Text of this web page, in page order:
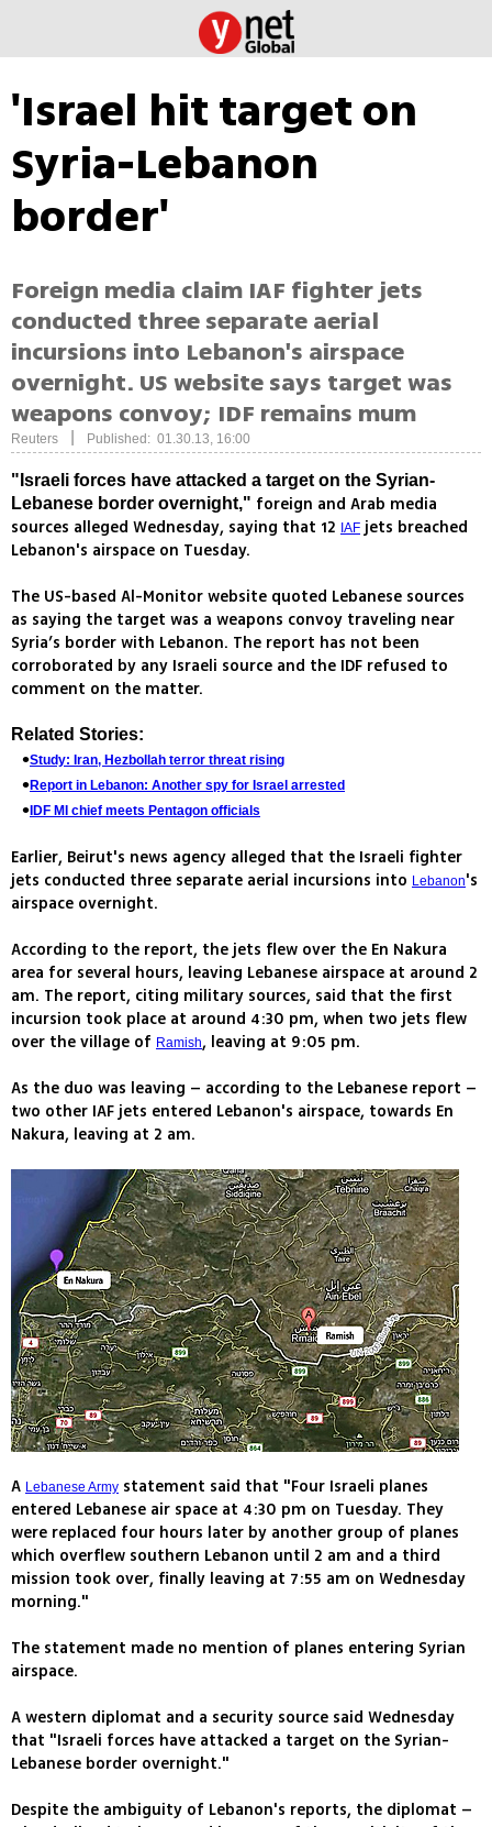
'Israel hit target on
Syria-Lebanon
border'
Foreign media claim IAF fighter jets
conducted three separate aerial
incursions into Lebanon's airspace
overnight. US website says target was
weapons convoy; IDF remains mum
Reuters Published: 01.30.13, 16:00
"Israeli forces have attacked a target on the Syrian-
Lebanese border overnight," foreign and Arab media
sources alleged Wednesday, saying that 12 IAF jets breached
Lebanon's airspace on Tuesday.
The US-based Al-Monitor website quoted Lebanese sources
as saying the target was a weapons convoy traveling near
Syria’s border with Lebanon. The report has not been
corroborated by any Israeli source and the IDF refused to
comment on the matter.
Related Stories:
Study: Iran, Hezbollah terror threat rising
Report in Lebanon: Another spy for Israel arrested
IDF MI chief meets Pentagon officials
Earlier, Beirut's news agency alleged that the Israeli fighter
jets conducted three separate aerial incursions into Lebanon's
airspace overnight.
According to the report, the jets flew over the En Nakura
area for several hours, leaving Lebanese airspace at around 2
am. The report, citing military sources, said that the first
incursion took place at around 4:30 pm, when two jets flew
over the village of Ramish, leaving at 9:05 pm.
As the duo was leaving – according to the Lebanese report –
two other IAF jets entered Lebanon's airspace, towards En
Nakura, leaving at 2 am.
A Lebanese Army statement said that "Four Israeli planes
entered Lebanese air space at 4:30 pm on Tuesday. They
were replaced four hours later by another group of planes
which overflew southern Lebanon until 2 am and a third
mission took over, finally leaving at 7:55 am on Wednesday
morning."
The statement made no mention of planes entering Syrian
airspace.
A western diplomat and a security source said Wednesday
that "Israeli forces have attacked a target on the Syrian-
Lebanese border overnight."
Despite the ambiguity of Lebanon's reports, the diplomat –